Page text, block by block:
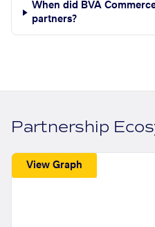
When did BVA
partners?
Partnership
View Graph